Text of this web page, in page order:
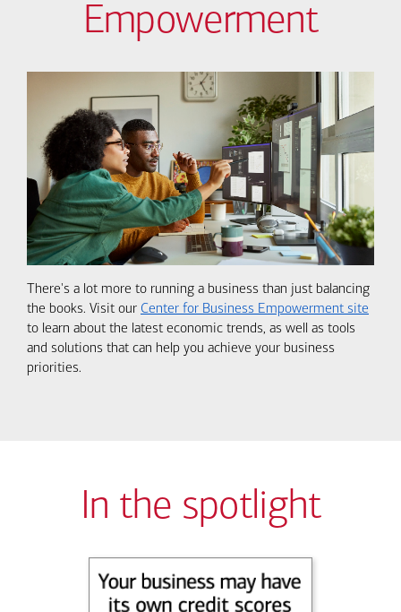
Empowerment
There's a lot more to running a business than just balancing
the books. Visit our Center for Business Empowerment site
to learn about the latest economic trends, as well as tools
and solutions that can help you achieve your business
priorities.
In the spotlight